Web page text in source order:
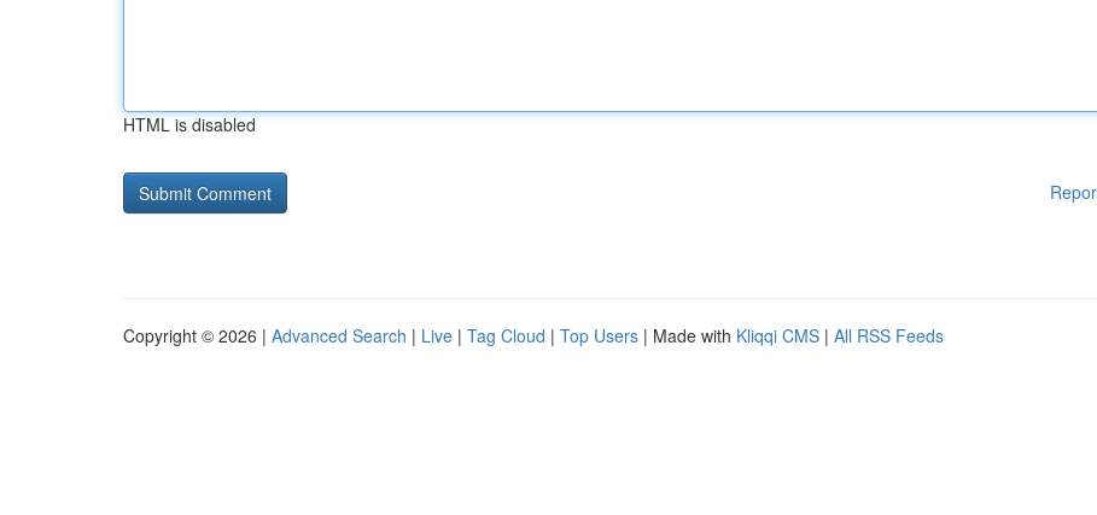
HTML is disabled
Copyright © 2026 | Advanced Search | Live | Tag Cloud | Top Users | Made with Kliqqi CMS | All RSS Feeds